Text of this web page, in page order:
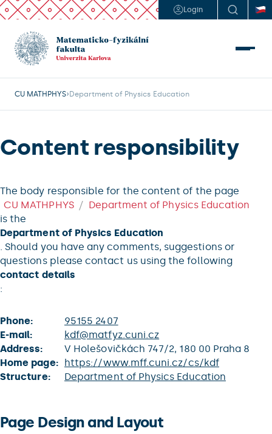
Login
CU MATHPHYS Department of Physics Education
Content responsibility
The body responsible for the content of the page
CU MATHPHYS
Department of Physics Education
is the
Department of Physics Education
. Should you have any comments, suggestions or
questions please contact us using the following
contact details
:
Phone:
95155 2407
E-mail:
kdf@matfyz.cuni.cz
Address:
V Holešovičkách 747/2, 180 00 Praha 8
Home page: https://www.mff.cuni.cz/cs/kdf
Structure:
Department of Physics Education
Page Design and Layout